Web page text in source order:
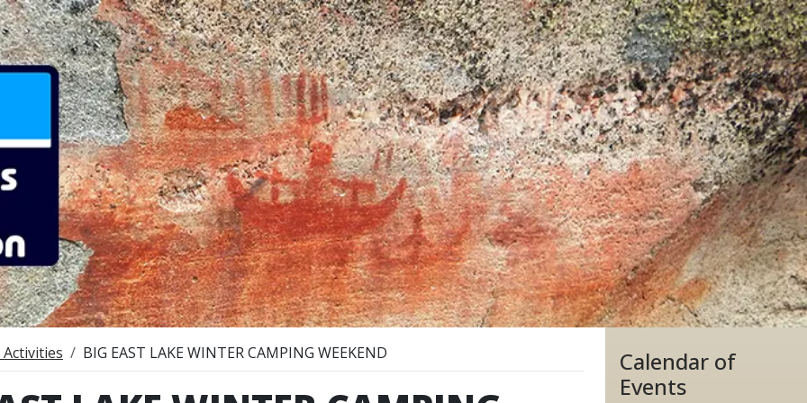
BIG EAST LAKE WINTER CAMPING WEEKEND
Calendar of
Events